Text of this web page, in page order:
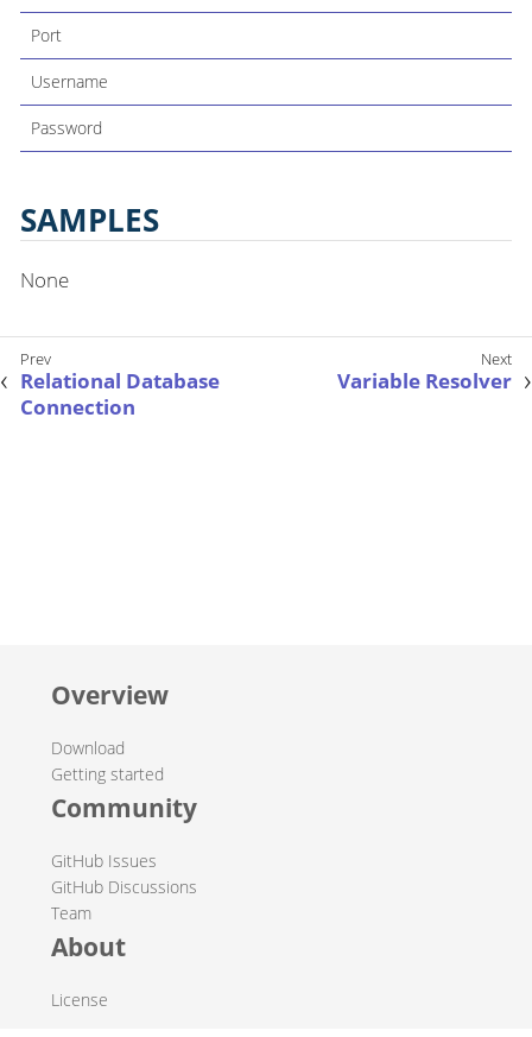
Port
Username
Password
SAMPLES
None
Relational Database
Connection
Variable Resolver
Overview
Download
Getting started
Community
GitHub Issues
GitHub Discussions
Team
About
License